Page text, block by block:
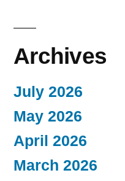
Archives
July 2026
May 2026
April 2026
March 2026